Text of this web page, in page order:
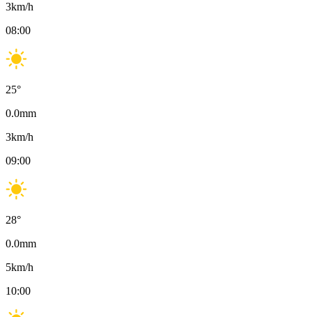
3km/h
08:00
25°
0.0mm
3km/h
09:00
28°
0.0mm
5km/h
10:00